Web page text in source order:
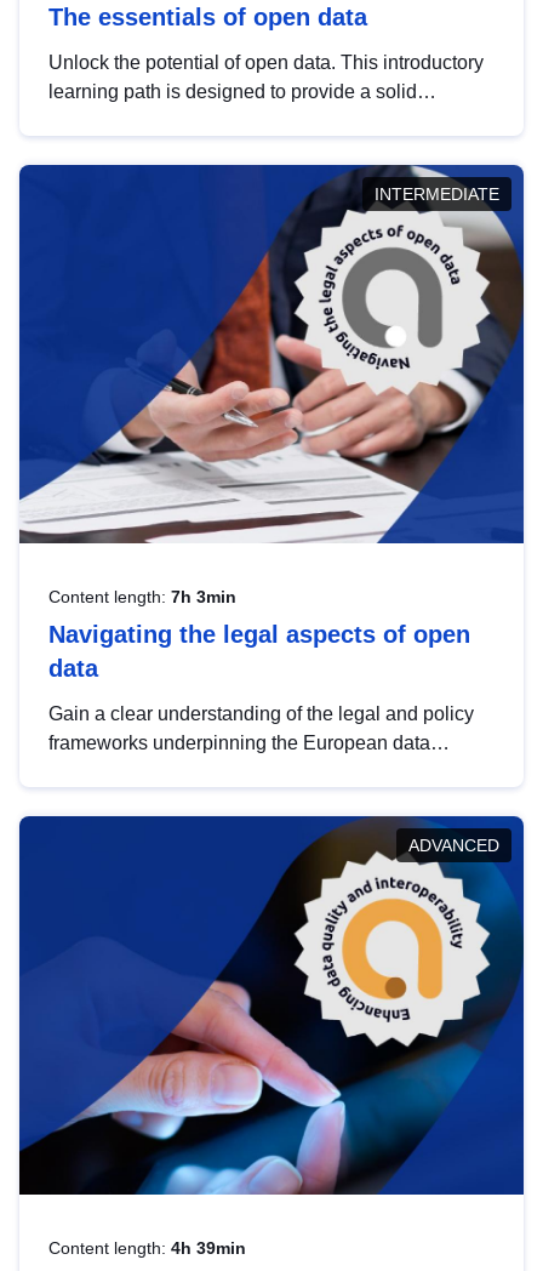
The essentials of open data
Unlock the potential of open data. This introductory
learning path is designed to provide a solid
INTERMEDIATE
Content length: 7h 3min
Navigating the legal aspects of open
data
Gain a clear understanding of the legal and policy
frameworks underpinning the European data
help you navigate key developments in this policy
area, ensuring compliance and promoting the
strategic use of data in line with EU regulations.
ADVANCED
Content length: 4h 39min